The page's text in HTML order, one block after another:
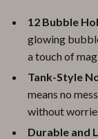
12 Bubble
glowing
a touch of
Tank-Style
means no
without
Durable and